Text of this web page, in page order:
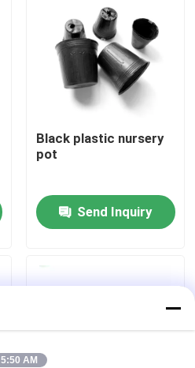
Black plastic nursery
pot
Send Inquiry
5:50 AM